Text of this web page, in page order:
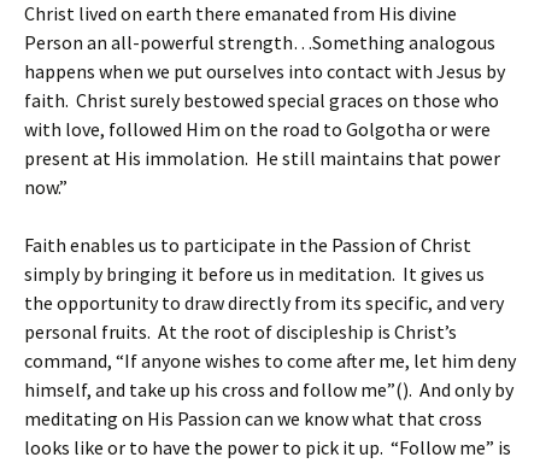
Christ lived on earth there emanated from His divine
Person an all-powerful strength…Something analogous
happens when we put ourselves into contact with Jesus by
faith. Christ surely bestowed special graces on those who
with love, followed Him on the road to Golgotha or were
present at His immolation. He still maintains that power
now.”
Faith enables us to participate in the Passion of Christ
simply by bringing it before us in meditation. It gives us
the opportunity to draw directly from its specific, and very
personal fruits. At the root of discipleship is Christ’s
command, “If anyone wishes to come after me, let him deny
himself, and take up his cross and follow me”(). And only by
meditating on His Passion can we know what that cross
looks like or to have the power to pick it up. “Follow me” is